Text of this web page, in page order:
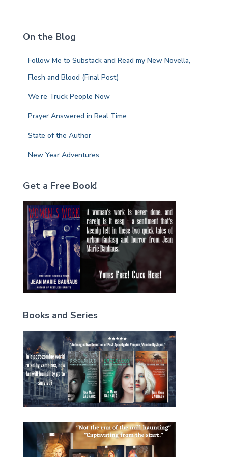
h
On the Blog
Follow Me to Substack and Read my New Novella,
Flesh and Blood (Final Post)
We’re Truck People Now
Prayer Answered in Real Time
State of the Author
New Year Adventures
Get a Free Book!
Books and Series